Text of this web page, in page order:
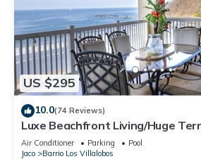
US $295
10.0(74 Reviews)
Luxe Beachfront Living/Huge
Pool/Concierge Services/Grill
Air Conditioner Parking
Pool
Jaco
Barrio Los Villalobos